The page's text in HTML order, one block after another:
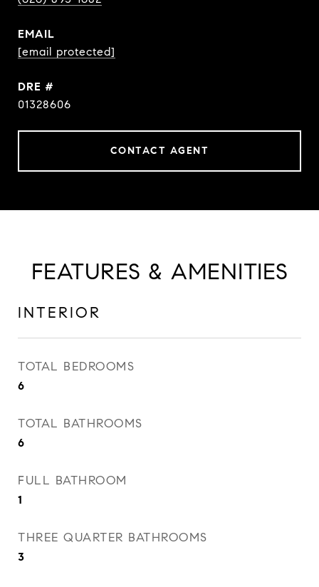
EMAIL
[email protected]
DRE #
01328606
CONTACT AGENT
FEATURES & AMENITIES
INTERIOR
TOTAL BEDROOMS
6
TOTAL BATHROOMS
6
FULL BATHROOM
1
THREE QUARTER BATHROOMS
3